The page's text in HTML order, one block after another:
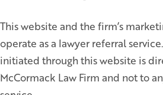
This website and the firm’s
operate as a lawyer referral
initiated through this website is
McCormack Law Firm and not to